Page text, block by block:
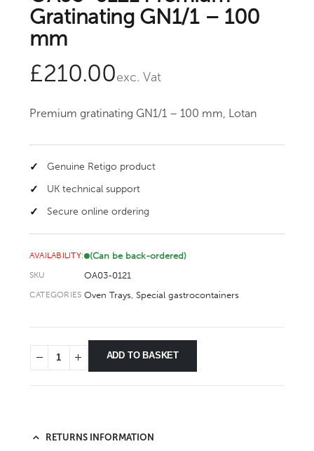
Gratinating GN1/1 – 100
mm
£210.00exc. Vat
Premium gratinating GN1/1 – 100 mm, Lotan
Genuine Retigo product
UK technical support
Secure online ordering
AVAILABILITY: (Can be back-ordered)
SKU OA03-0121
CATEGORIES Oven Trays Special gastrocontainers
ADD TO BASKET
RETURNS INFORMATION